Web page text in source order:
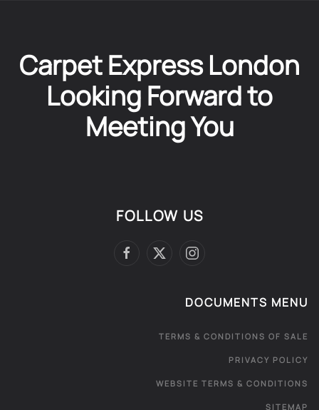
Carpet Express London
Looking Forward to
Meeting You
FOLLOW US
DOCUMENTS MENU
TERMS & CONDITIONS OF SALE
PRIVACY POLICY
WEBSITE TERMS & CONDITIONS
SITEMAP